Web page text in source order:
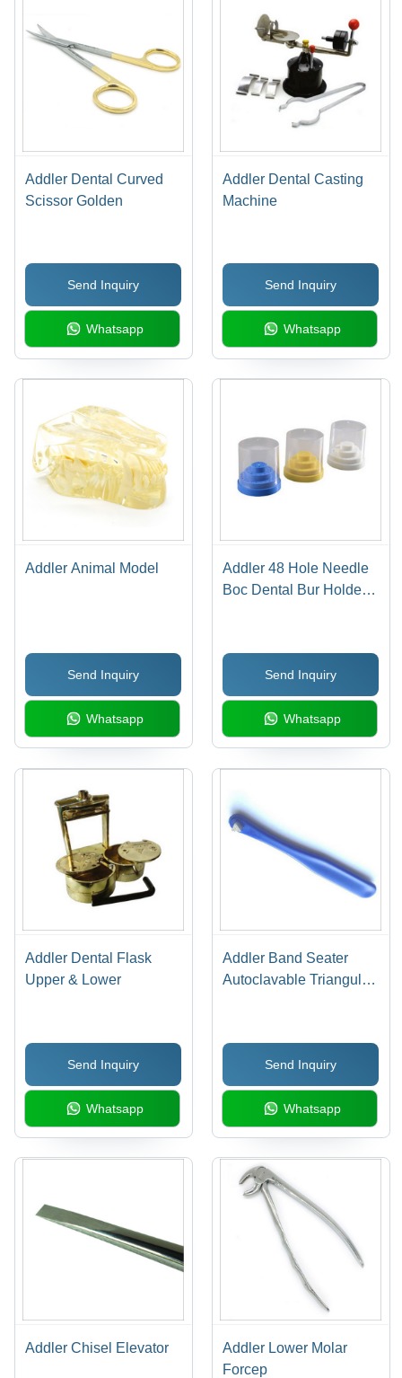
Addler Dental Curved
Scissor Golden
Send Inquiry
Whatsapp
Addler Dental Casting
Machine
Send Inquiry
Whatsapp
Addler Animal Model
Send Inquiry
Whatsapp
Addler 48 Hole Needle
Boc Dental Bur Holder
Send Inquiry
Whatsapp
Addler Dental Flask
Upper & Lower
Send Inquiry
Whatsapp
Addler Band Seater
Autoclavable Triangular
Send Inquiry
Whatsapp
Addler Chisel Elevator
Addler Lower Molar
Forcep